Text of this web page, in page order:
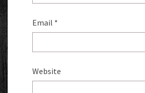
Email *
Website